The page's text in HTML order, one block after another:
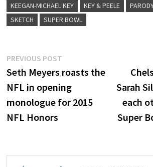
KEEGAN-MICHAEL KEY
KEY & PEELE
SKETCH
SUPER BOWL
Post
navigation
PREVIOUS POST
post:
Seth Meyers roasts the
NFL in opening
monologue for 2015
NFL Honors
Sarah
each
Super